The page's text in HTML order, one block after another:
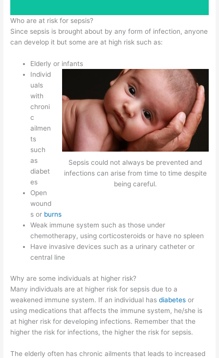
Who are at risk for sepsis?
Since sepsis is brought about by any form of infection, anyone
can develop it but some are at high risk such as:
Elderly or infants
Sepsis could not always be prevented and
infections can arise from time to time despite
being careful.
Individ
uals
with
chroni
c
ailmen
ts
such
as
diabet
es
Open
wound
s or burns
Weak immune system such as those under
chemotherapy, using corticosteroids or have no spleen
Have invasive devices such as a urinary catheter or
central line
Why are some individuals at higher risk?
Many individuals are at higher risk for sepsis due to a
weakened immune system. If an individual hasdiabetesor
using medications that affects the immune system, he/she is
at higher risk for developing infections. Remember that the
higher the risk for infections, the higher the risk for sepsis.
The elderly often has chronic ailments that leads to increased